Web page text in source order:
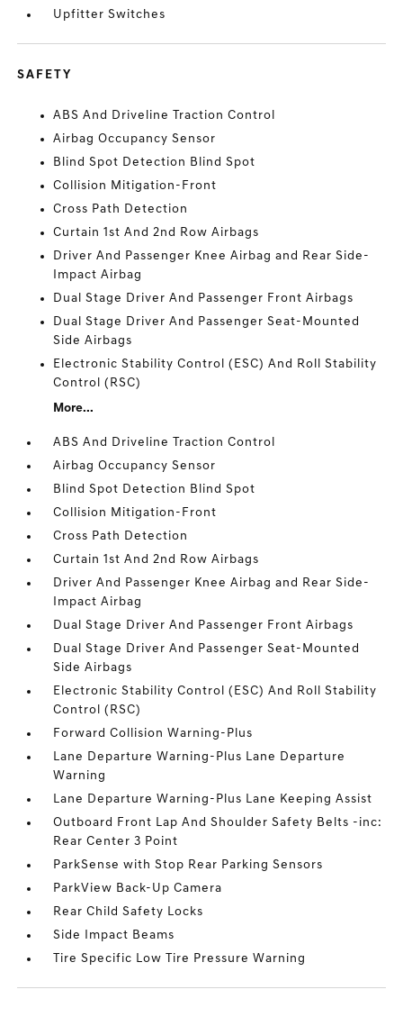
Upfitter Switches
SAFETY
ABS And Driveline Traction Control
Airbag Occupancy Sensor
Blind Spot Detection Blind Spot
Collision Mitigation-Front
Cross Path Detection
Curtain 1st And 2nd Row Airbags
Driver And Passenger Knee Airbag and Rear Side-
Impact Airbag
Dual Stage Driver And Passenger Front Airbags
Dual Stage Driver And Passenger Seat-Mounted
Side Airbags
Electronic Stability Control (ESC) And Roll Stability
Control (RSC)
More...
ABS And Driveline Traction Control
Airbag Occupancy Sensor
Blind Spot Detection Blind Spot
Collision Mitigation-Front
Cross Path Detection
Curtain 1st And 2nd Row Airbags
Driver And Passenger Knee Airbag and Rear Side-
Impact Airbag
Dual Stage Driver And Passenger Front Airbags
Dual Stage Driver And Passenger Seat-Mounted
Side Airbags
Electronic Stability Control (ESC) And Roll Stability
Control (RSC)
Forward Collision Warning-Plus
Lane Departure Warning-Plus Lane Departure
Warning
Lane Departure Warning-Plus Lane Keeping Assist
Outboard Front Lap And Shoulder Safety Belts -inc:
Rear Center 3 Point
ParkSense with Stop Rear Parking Sensors
ParkView Back-Up Camera
Rear Child Safety Locks
Side Impact Beams
Tire Specific Low Tire Pressure Warning